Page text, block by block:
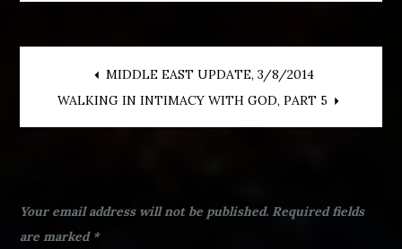
Post
navigation
MIDDLE EAST UPDATE, 3/8/2014
WALKING IN INTIMACY WITH GOD, PART 5
Your email address will not be published. Required fields
are marked *